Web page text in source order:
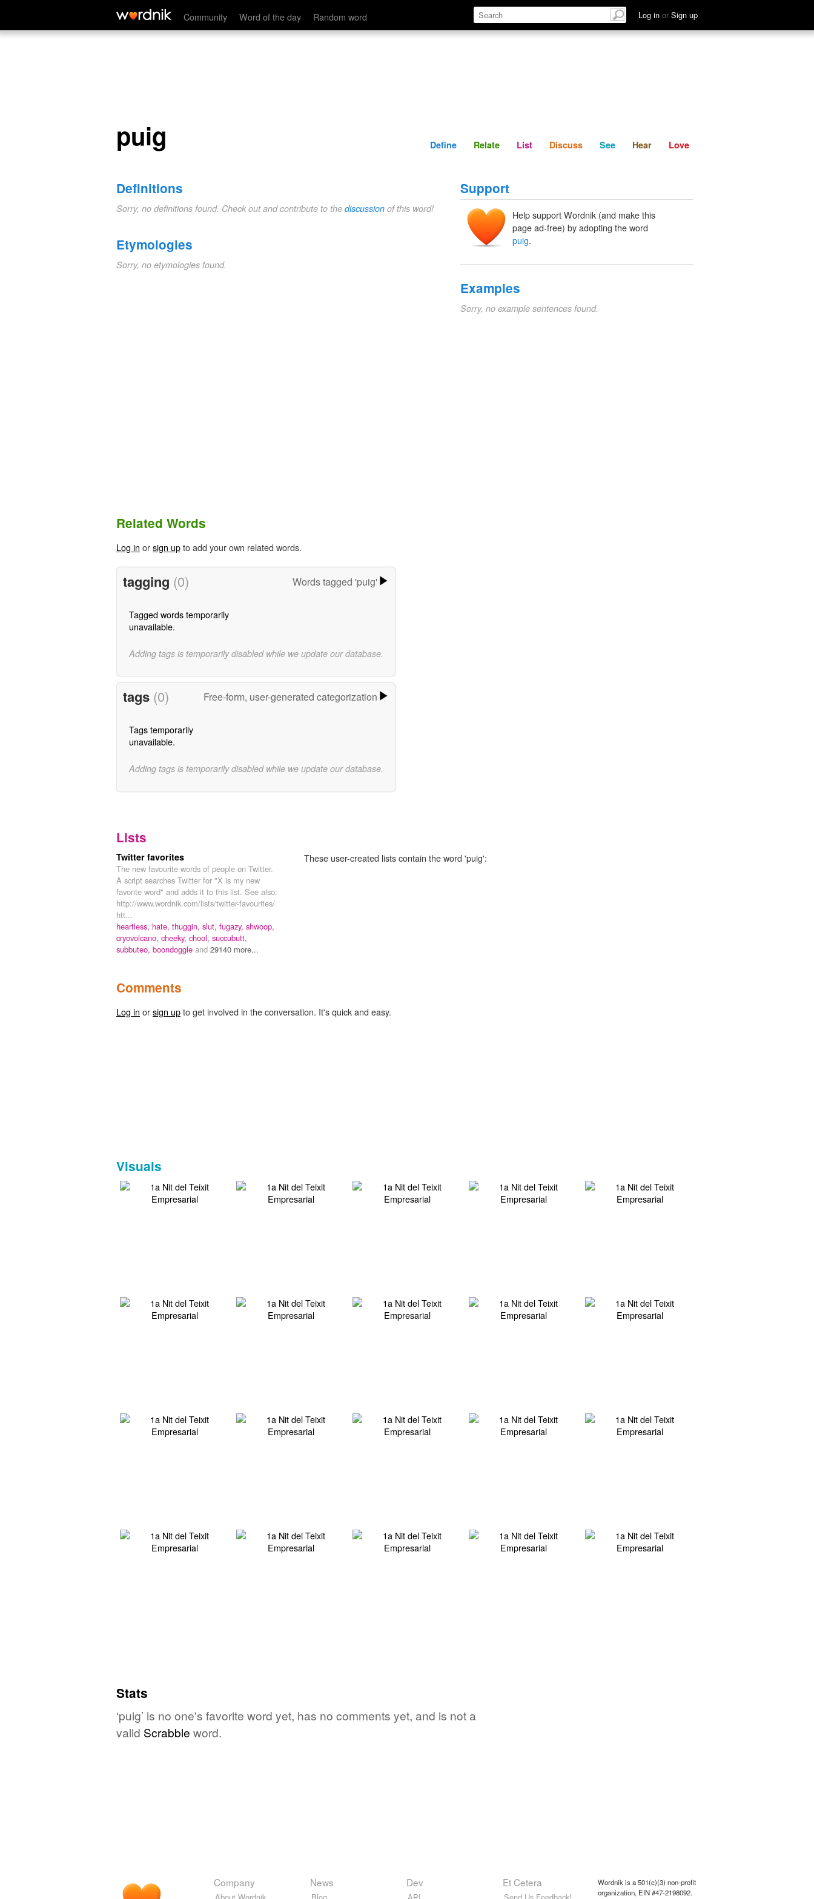
Community Word of the day Random word Log in or Sign up
puig Define Relate Discuss See Hear
puig Define Relate List Discuss See Hear Love
Definitions
Sorry, no definitions found. Check out and contribute to the discussion of this word!
Etymologies
Sorry, no etymologies found.
Support
Help support Wordnik (and make this
page ad-free) by adopting the word
puig.
Examples
Sorry, no example sentences found.
Related Words
Log in orsign upto add your own related words.
tagging (0) Words tagged 'puig'
Tagged words temporarily
unavailable.
Adding tags is temporarily disabled while we update our database.
tags (0) Free-form, user-generated categorization
Tags temporarily
unavailable.
Adding tags is temporarily disabled while we update our database.
Lists
These user-created lists contain the word 'puig':
Twitter favorites
The new favourite words of people on Twitter.
A script searches Twitter for "X is my new
favorite word" and adds it to this list. See also:
http://www.wordnik.com/lists/twitter-favourites/
htt...
heartless, hate, thuggin, slut, fugazy, shwoop,
cryovolcano, cheeky, chool, succubutt,
subbuteo, boondoggle and 29140 more...
Comments
Log in orsign upto get involved in the conversation. It's quick and easy.
Visuals
Stats
‘puig’ is no one's favorite word yet, has no comments yet, and is not a
valid Scrabble word.
Company News Dev Et Cetera
Wordnik is a 501(c)(3) non-profit
organization, EIN #47-2198092.